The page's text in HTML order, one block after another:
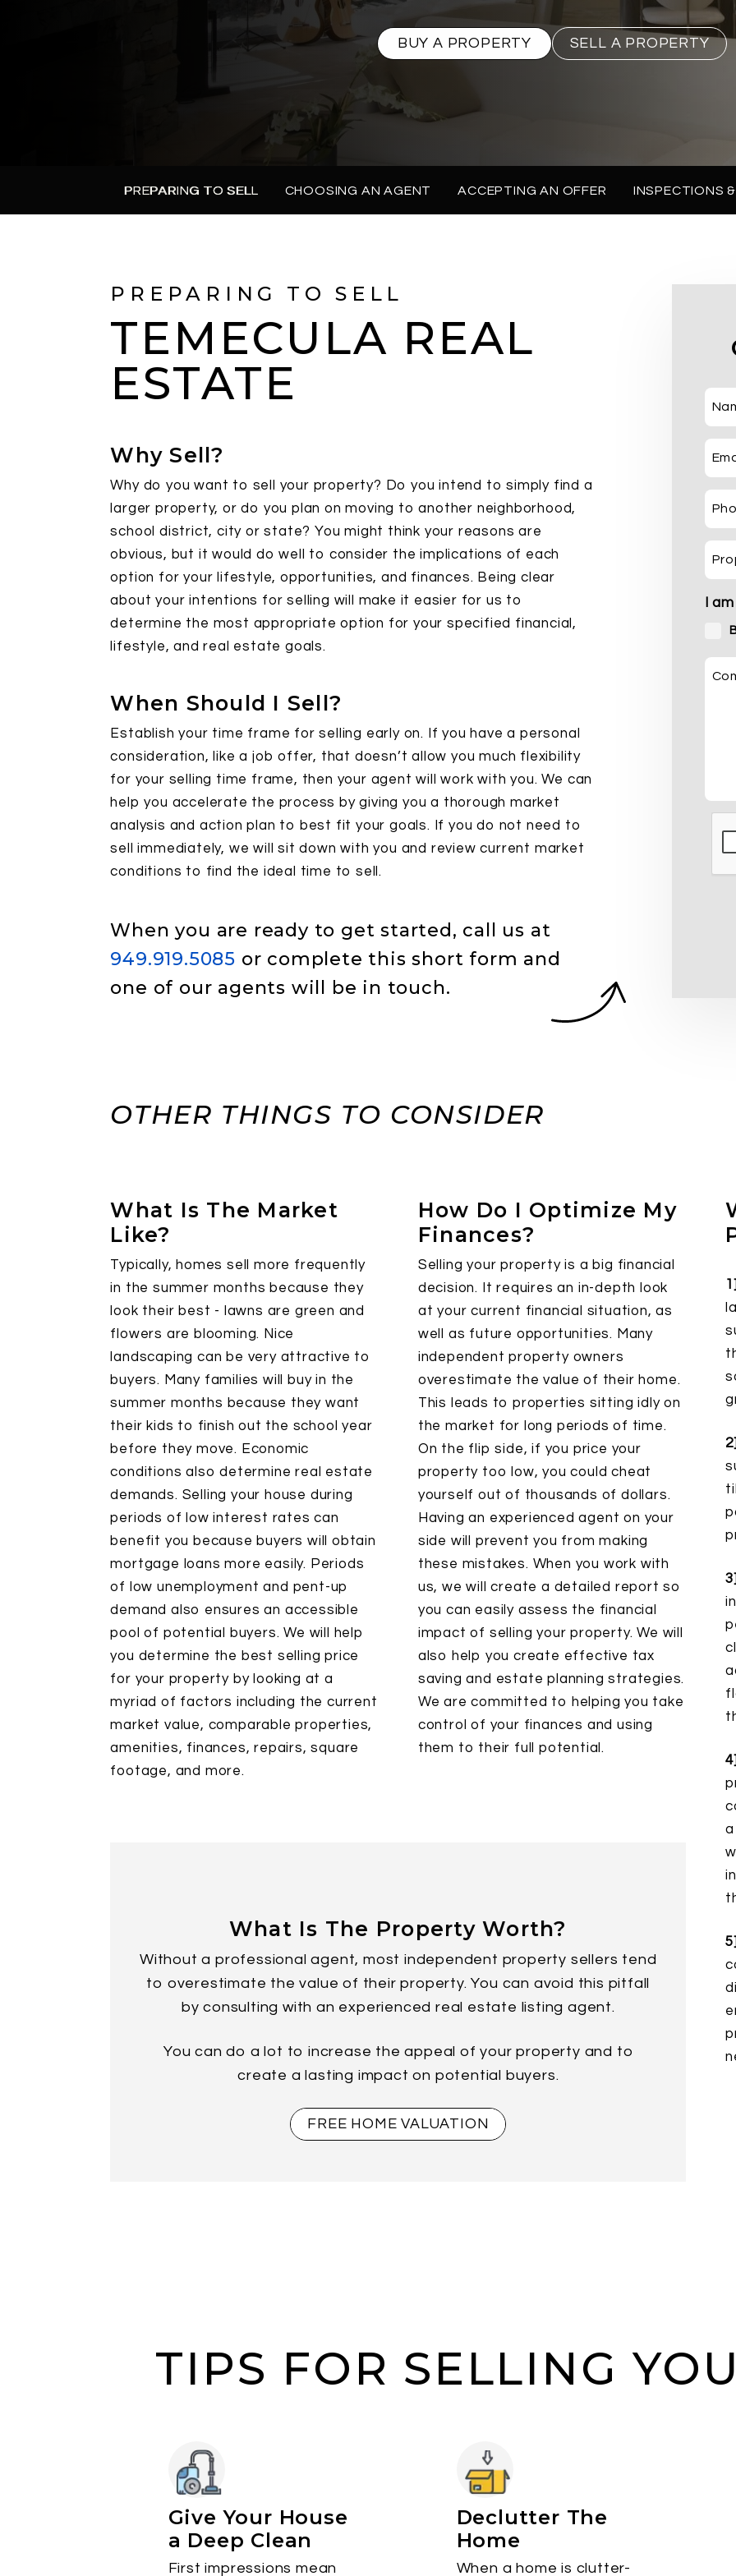
BUY A PROPERTY SELL A PROPERTY
PREPARING TO SELL CHOOSING AN AGENT ACCEPTING AN OFFER INSPECTIONS
PREPARING TO SELL
TEMECULA REAL
ESTATE
Why Sell?
Why do you want to sell your property? Do you intend to simply find a
larger property, or do you plan on moving to another neighborhood,
school district, city or state? You might think your reasons are
obvious, but it would do well to consider the implications of each
option for your lifestyle, opportunities, and finances. Being clear
about your intentions for selling will make it easier for us to
determine the most appropriate option for your specified financial,
lifestyle, and real estate goals.
When Should I Sell?
Establish your time frame for selling early on. If you have a personal
consideration, like a job offer, that doesn’t allow you much flexibility
for your selling time frame, then your agent will work with you. We can
help you accelerate the process by giving you a thorough market
analysis and action plan to best fit your goals. If you do not need to
sell immediately, we will sit down with you and review current market
conditions to find the ideal time to sell.
When you are ready to get started, call us at
949.919.5085 or complete this short form and
one of our agents will be in touch.
OTHER THINGS TO CONSIDER
What Is The Market
Like?
Typically, homes sell more frequently
in the summer months because they
look their best - lawns are green and
flowers are blooming. Nice
landscaping can be very attractive to
buyers. Many families will buy in the
summer months because they want
their kids to finish out the school year
before they move. Economic
conditions also determine real estate
demands. Selling your house during
periods of low interest rates can
benefit you because buyers will obtain
mortgage loans more easily. Periods
of low unemployment and pent-up
demand also ensures an accessible
pool of potential buyers. We will help
you determine the best selling price
for your property by looking at a
myriad of factors including the current
market value, comparable properties,
amenities, finances, repairs, square
footage, and more.
How Do I Optimize My
Finances?
Selling your property is a big financial
decision. It requires an in-depth look
at your current financial situation, as
well as future opportunities. Many
independent property owners
overestimate the value of their home.
This leads to properties sitting idly on
the market for long periods of time.
On the flip side, if you price your
property too low, you could cheat
yourself out of thousands of dollars.
Having an experienced agent on your
side will prevent you from making
these mistakes. When you work with
us, we will create a detailed report so
you can easily assess the financial
impact of selling your property. We will
also help you create effective tax
saving and estate planning strategies.
We are committed to helping you take
control of your finances and using
them to their full potential.
What Is The Property Worth?
Without a professional agent, most independent property sellers tend
to overestimate the value of their property. You can avoid this pitfall
by consulting with an experienced real estate listing agent.
You can do a lot to increase the appeal of your property and to
create a lasting impact on potential buyers.
FREE HOME VALUATION
I
TIPS FOR SELLING
Give Your House
a Deep Clean
First impressions mean
Declutter The
Home
When a home is clutter-